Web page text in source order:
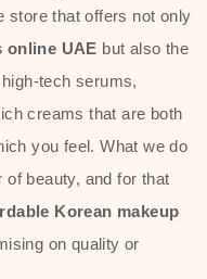
popular
Rice Pure
range, and
hydration,
while
wear and
that
store that offers not only
online UAE but also the
tech serums,
creams that are both
you feel. What we do
of beauty, and for that
Korean makeup
on quality or